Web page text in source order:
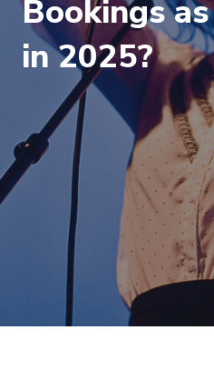
Bookings
in 2025?